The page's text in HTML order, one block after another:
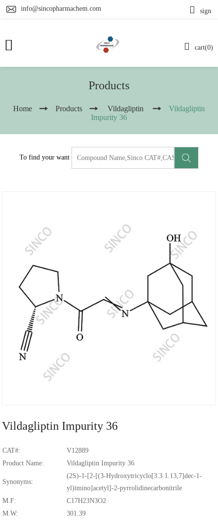
info@sincopharmachem.com
cart(0)
sign
Products
Home Products Vildagliptin
Vildagliptin
Impurity 36
To find your want
Vildagliptin Impurity 36
CAT#:
V12889
Product Name:
Vildagliptin Impurity 36
Synonyms:
(2S)-1-[2-[(3-Hydroxytricyclo[3.3.1.13,7]dec-1-
yl)imino]acetyl]-2-pyrrolidinecarbonitrile
M.F:
C17H23N3O2
M.W:
301.39